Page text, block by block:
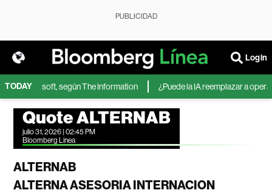
PUBLICIDAD
Login
TODAY
de Microsoft, según The Information ¿Puede la IA reemplazar a
Quote ALTERNAB
julio 31, 2026 | 02:45 PM
Bloomberg Linea
ALTERNAB
ALTERNA ASESORIA INTERNACION